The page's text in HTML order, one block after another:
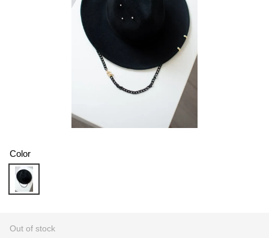
Color
Out of stock